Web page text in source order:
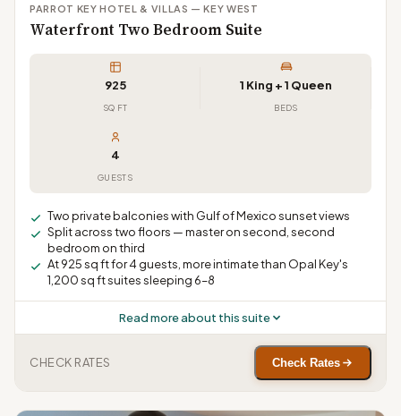
PARROT KEY HOTEL & VILLAS — KEY WEST
Waterfront Two Bedroom Suite
925
SQ FT
1 King + 1 Queen
BEDS
4
GUESTS
Two private balconies with Gulf of Mexico sunset views
Split across two floors — master on second, second
bedroom on third
At 925 sq ft for 4 guests, more intimate than Opal Key's
1,200 sq ft suites sleeping 6–8
Read more about this suite
CHECK RATES Check Rates